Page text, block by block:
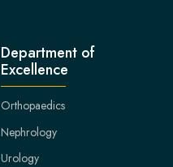
Department of
Excellence
Orthopaedics
Nephrology
Urology